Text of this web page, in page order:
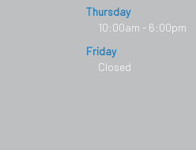
Thursday
10:00am - 6:00pm
Friday
Closed